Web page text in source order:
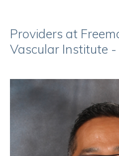
Providers at
Vascular Institute